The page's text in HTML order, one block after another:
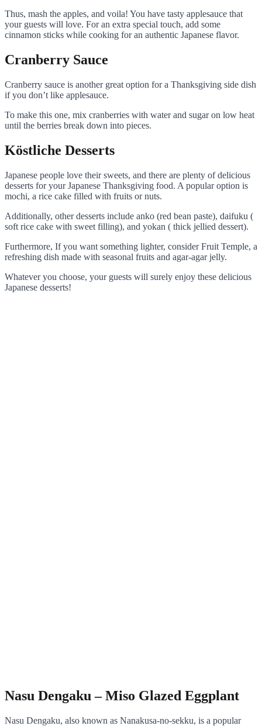
Thus, mash the apples, and voila! You have tasty applesauce that
your guests will love. For an extra special touch, add some
cinnamon sticks while cooking for an authentic Japanese flavor.
Cranberry Sauce
Cranberry sauce is another great option for a Thanksgiving side dish
if you don’t like applesauce.
To make this one, mix cranberries with water and sugar on low heat
until the berries break down into pieces.
Köstliche Desserts
Japanese people love their sweets, and there are plenty of delicious
desserts for your Japanese Thanksgiving food. A popular option is
mochi, a rice cake filled with fruits or nuts.
Additionally, other desserts include anko (red bean paste), daifuku (
soft rice cake with sweet filling), and yokan ( thick jellied dessert).
Furthermore, If you want something lighter, consider Fruit Temple, a
refreshing dish made with seasonal fruits and agar-agar jelly.
Whatever you choose, your guests will surely enjoy these delicious
Japanese desserts!
Nasu Dengaku – Miso Glazed Eggplant
Nasu Dengaku, also known as Nanakusa-no-sekku, is a popular